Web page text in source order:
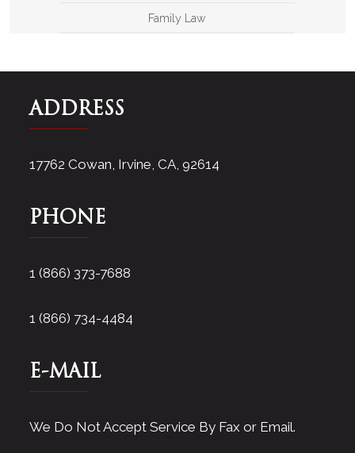
Family Law
ADDRESS
17762 Cowan, Irvine, CA, 92614
PHONE
1 (866) 373-7688
1 (866) 734-4484
E-MAIL
We Do Not Accept Service By Fax or Email.